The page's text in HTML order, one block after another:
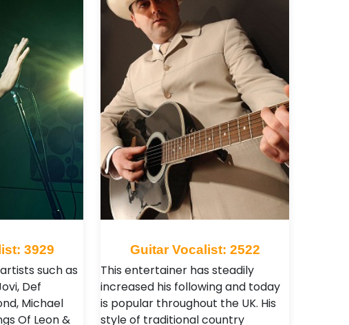
3929
such as
Def
Michael
Of Leon &
Guitar Vocalist: 2522
This entertainer has steadily
increased his following and today
is popular throughout the UK. His
style of traditional country